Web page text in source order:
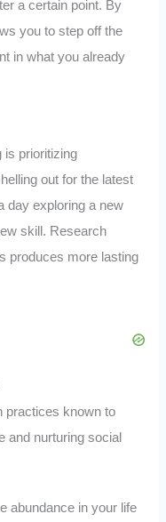
a certain point. By
you to step off the
in what you already
is prioritizing
out for the latest
day exploring a new
skill. Research
produces more lasting
practices known to
and nurturing social
abundance in your life